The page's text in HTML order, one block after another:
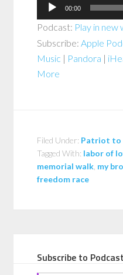
Audio
Player
00:00
Podcast: Play in new
Subscribe:Apple
Music | Pandora |
More
Filed Under: Patriot to
Tagged With: labor of
memorial walk my
freedom race
Subscribe to Podcast